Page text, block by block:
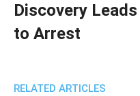
Discovery Leads
to Arrest
RELATED ARTICLES